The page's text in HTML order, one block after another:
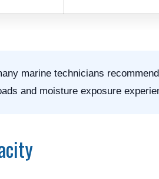
marine technicians
and moisture exposure